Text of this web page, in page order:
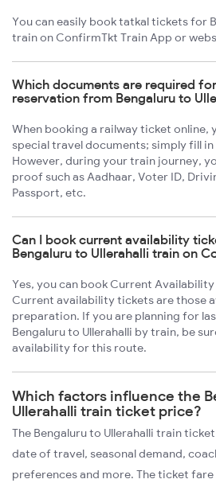
You can easily book tatkal tickets for
train on ConfirmTkt Train App or
Which documents are required
reservation from Bengaluru to
When booking a railway ticket online,
special travel documents; simply fill
However, during your train journey,
proof such as Aadhaar, Voter ID,
Passport, etc.
Can I book current availability
Bengaluru to Ullerahalli train on
Yes, you can book Current
Current availability tickets are those
preparation. If you are planning for
Bengaluru to Ullerahalli by train, be
availability for this route.
Which factors influence the
Ullerahalli train ticket price?
The Bengaluru to Ullerahalli train
date of travel, seasonal demand,
preferences and more. The ticket